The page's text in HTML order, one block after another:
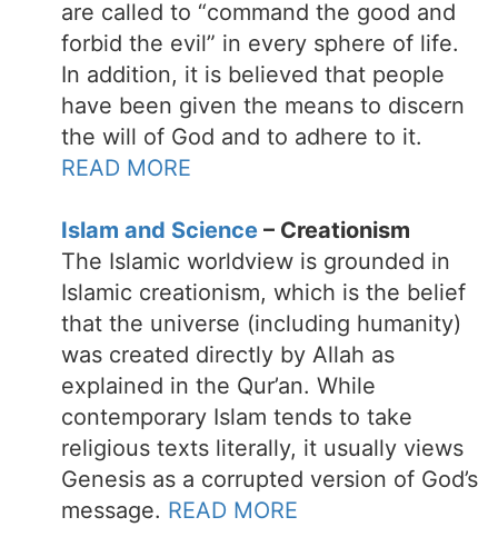
are called to “command the good and
forbid the evil” in every sphere of life.
In addition, it is believed that people
have been given the means to discern
the will of God and to adhere to it.
READ MORE
Islam and Science – Creationism
The Islamic worldview is grounded in
Islamic creationism, which is the belief
that the universe (including humanity)
was created directly by Allah as
explained in the Qur’an. While
contemporary Islam tends to take
religious texts literally, it usually views
Genesis as a corrupted version of God’s
message. READ MORE